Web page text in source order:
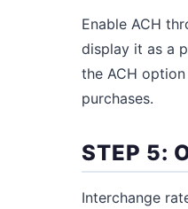
Enable ACH
display it as a
the ACH
purchases.
STEP 5:
Interchange